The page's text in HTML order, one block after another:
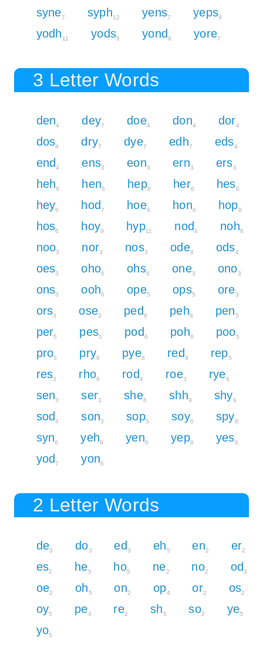
syne7 syph12 yens7 yeps9
yodh 11 yods8 yond 8 yore7
3 Letter Words
den4 dey7 doe4 don4 dor4
dos4 dry7 dye7 edh7 eds4
end 4 ens3 eon3 ern3 ers3
heh9 hen6 hep8 her6 hes6
hey9 hod7 hoe6 hon6 hop8
hos6 hoy9 hyp11 nod 4 noh6
noo3 nor3 nos3 ode4 ods4
oes3 oho6 ohs6 one3 ono3
ons3 ooh6 ope5 ops5 ore3
ors3 ose3 ped 6 peh8 pen5
per5 pes5 pod 6 poh8 poo5
pro5 pry8 pye8 red 4 rep5
res3 rho6 rod 4 roe3 rye6
sen3 ser3 she6 shh9 shy9
sod 4 son3 sop5 soy6 spy8
syn6 yeh9 yen6 yep8 yes6
yod7 yon6
2 Letter Words
de3 do3 ed 3 eh5 en2 er2
es2 he5 ho5 ne2 no2 od 3
oe2 oh5 on2 op4 or2 os2
oy5 pe4 re2 sh5 so2 ye5
yo5